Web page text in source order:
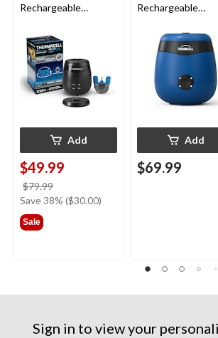
Rechargeable
with 36-Hr Refill and
6.5-Hr Battery
Add
$49.99
$79.99
was
Save 38% ($30.00)
Sale
Rechargeable
with 12-Hr Refill
5.5-Hr Battery,
Blue
Add
$69.99
Sign in to view your